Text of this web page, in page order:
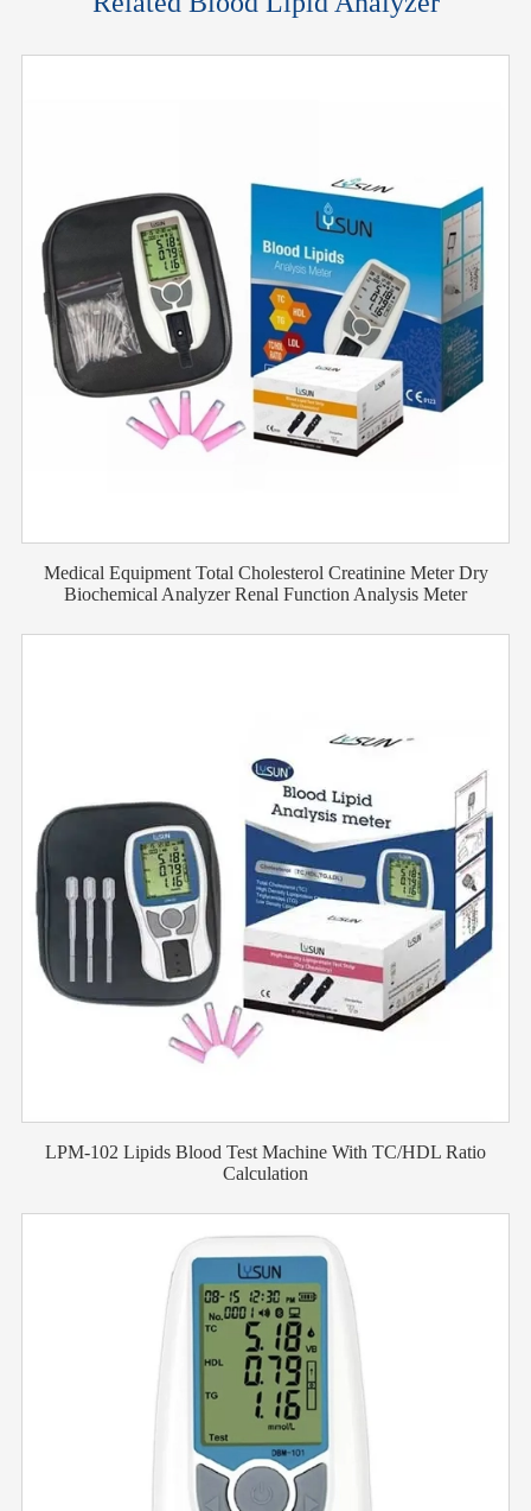
Medical Equipment Total Cholesterol Creatinine Meter Dry
Biochemical Analyzer Renal Function Analysis Meter
LPM-102 Lipids Blood Test Machine With TC/HDL Ratio
Calculation